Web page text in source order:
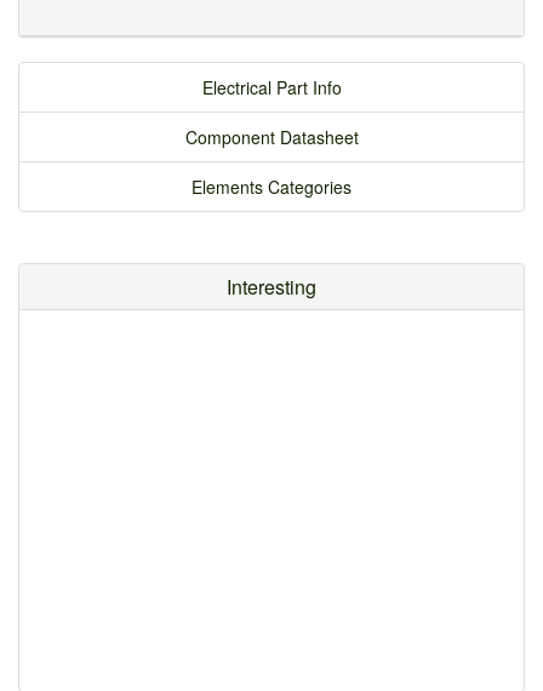
Electrical Part Info
Component Datasheet
Elements Categories
Interesting